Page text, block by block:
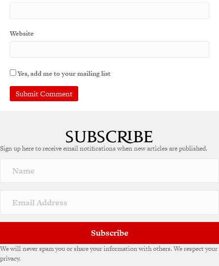
Website
Yes, add me to your mailing list
r
a
v
e
Sign up here to receive email notifications when new articles are published.
Subscribe
We will never spam you or share your information with others. We respect your
privacy.